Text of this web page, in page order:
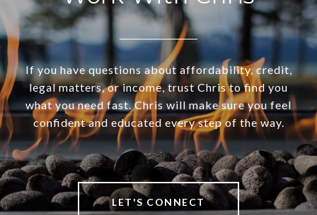
If you have questions about affordability, credit,
legal matters, or income, trust Chris to find you
what you need fast. Chris will make sure you feel
confident and educated every step of the way.
LET'S CONNECT